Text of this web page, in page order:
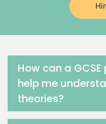
German Tutors
Government And
Media Studies Tutors
Drama Tutors
Hindi Tutors
Excel Analysis Tutors
Food And Nutrition
Design And
How can a
help me
theories?